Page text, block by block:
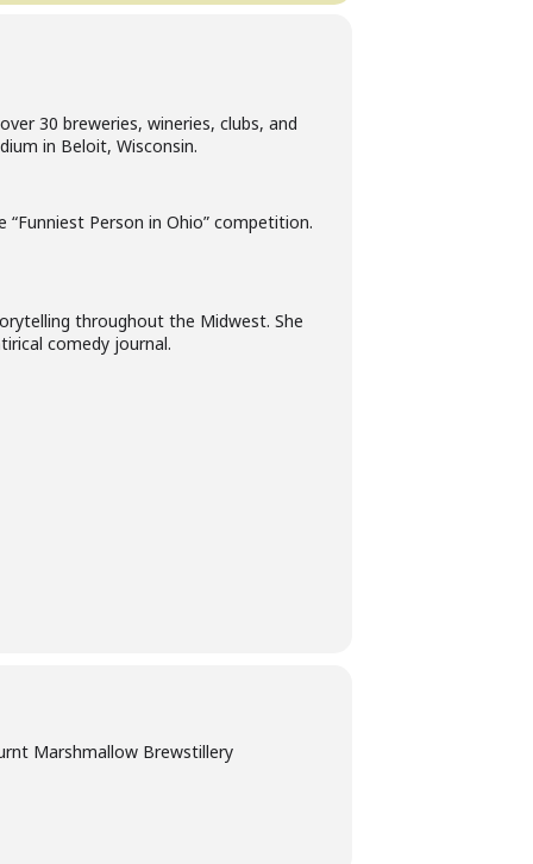
30 breweries, wineries, clubs, and
in Beloit, Wisconsin.
“Funniest Person in Ohio” competition.
throughout the Midwest. She
comedy journal.
Marshmallow Brewstillery